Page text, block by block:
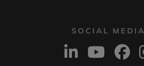
SOCIAL MEDIA